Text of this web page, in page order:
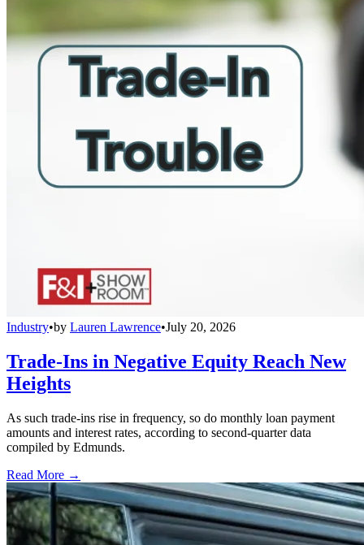
Industry•by Lauren Lawrence•July 20, 2026
Trade-Ins in Negative Equity Reach New
Heights
As such trade-ins rise in frequency, so do monthly loan payment
amounts and interest rates, according to second-quarter data
compiled by Edmunds.
Read More →